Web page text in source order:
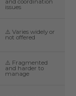
and coordination
issues
⚠️ Varies widely or
not offered
⚠️ Fragmented
and harder to
manage